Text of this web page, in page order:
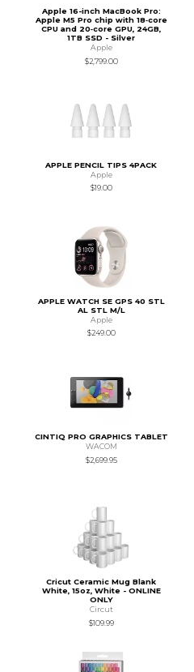
Apple 16-inch MacBook Pro:
Apple M5 Pro chip with 18‑core
CPU and 20‑core GPU, 24GB,
1TB SSD - Silver
Apple
$2,799.00
APPLE PENCIL TIPS 4PACK
Apple
$19.00
APPLE WATCH SE GPS 40 STL
AL STL M/L
Apple
$249.00
CINTIQ PRO GRAPHICS TABLET
WACOM
$2,699.95
Cricut Ceramic Mug Blank
White, 15oz, White - ONLINE
ONLY
Circut
$109.99